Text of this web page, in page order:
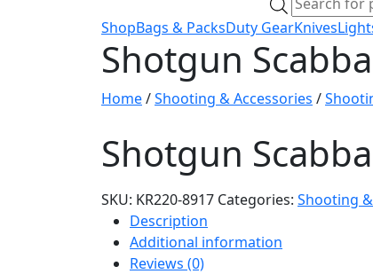
search
ShopBags & PacksDuty GearKnives
Shotgun
Home/Shooting & Accessories /
Shotgun
SKU: KR220-8917 Categories: Shooting
Description
Additional information
Reviews (0)